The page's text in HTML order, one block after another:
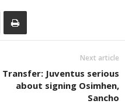
Next article
Transfer: Juventus serious
about signing Osimhen,
Sancho